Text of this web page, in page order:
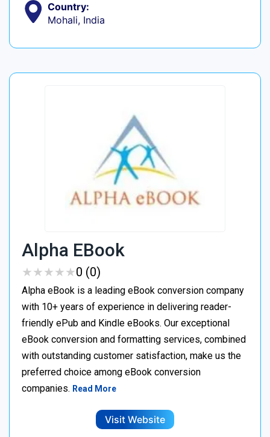
Country:
Mohali, India
Alpha EBook
★★★★★
★★★★★0 (0)
Alpha eBook is a leading eBook conversion company
with 10+ years of experience in delivering reader-
friendly ePub and Kindle eBooks. Our exceptional
eBook conversion and formatting services, combined
with outstanding customer satisfaction, make us the
preferred choice among eBook conversion
companies. Read More
Visit Website